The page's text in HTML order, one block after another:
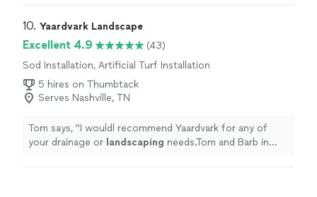
10. Yaardvark Landscape
Excellent 4.9
(43)
Sod Installation, Artificial Turf Installation
5 hires on Thumbtack
Serves Nashville, TN
Tom says, "I wouldl recommend Yaardvark for any of
your drainage or landscaping needs.Tom and Barb in